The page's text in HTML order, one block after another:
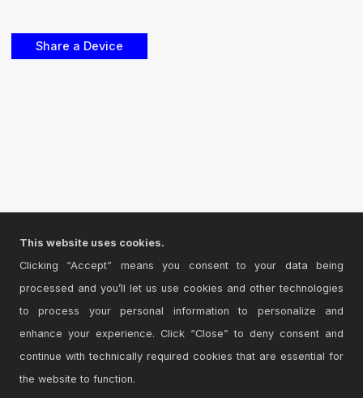
This website uses cookies.
Clicking “Accept” means you consent to your data being
processed and you’ll let us use cookies and other technologies
to process your personal information to personalize and
enhance your experience. Click “Close” to deny consent and
continue with technically required cookies that are essential for
the website to function.